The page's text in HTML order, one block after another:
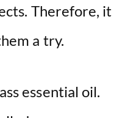
Therefore, it
a try.
essential oil.